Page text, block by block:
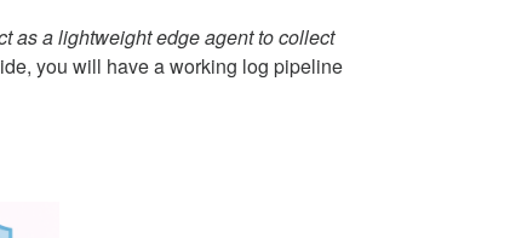
as a lightweight edge agent to collect
you will have a working log pipeline